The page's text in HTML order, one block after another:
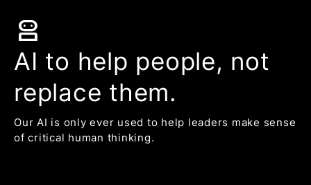
robot_2
AI to help people, not
replace them.
Our AI is only ever used to help leaders make sense
of critical human thinking.